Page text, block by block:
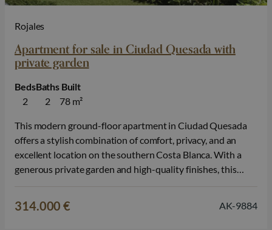
Rojales
Apartment for sale in Ciudad Quesada with
private garden
2
Beds
2
Baths
78 m²
Built
This modern ground-floor apartment in Ciudad Quesada
offers a stylish combination of comfort, privacy, and an
excellent location on the southern Costa Blanca. With a
generous private garden and high-quality finishes, this
investment. The property…
314.000 € AK-9884